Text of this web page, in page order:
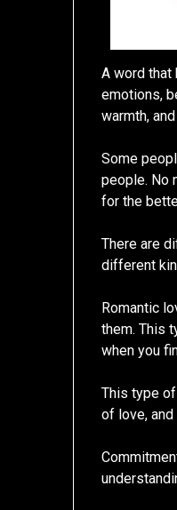
A word
emotions,
warmth,
Some
people. No
for the
There are
different
Romantic
them. This
when you
This type
of love,